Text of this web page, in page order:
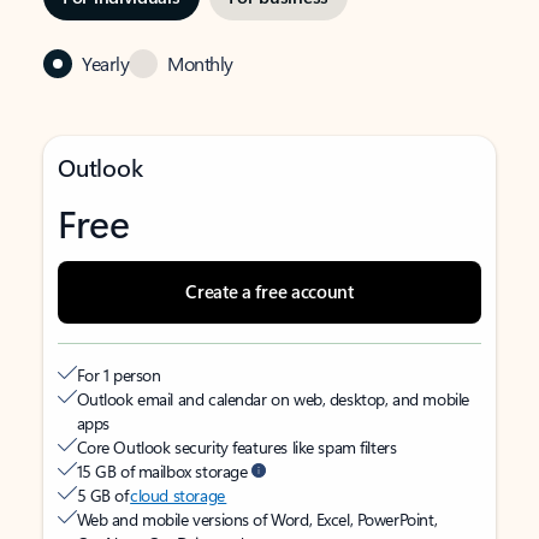
Yearly Monthly
Outlook
Free
Create a free account
For 1 person
Outlook email and calendar on web, desktop, and mobile
apps
Core Outlook security features like spam filters
15 GB of mailbox storage
5 GB ofcloud storage
Web and mobile versions of Word, Excel, PowerPoint,